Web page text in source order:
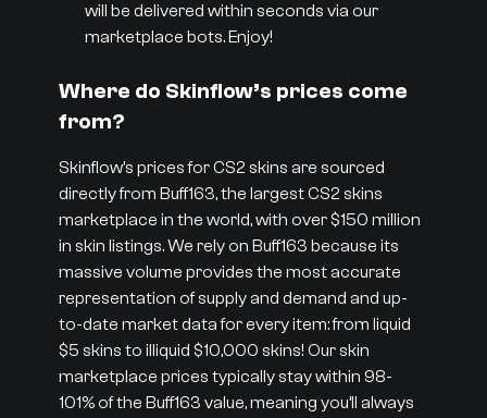
will be delivered within seconds via our
marketplace bots. Enjoy!
Where do Skinflow’s prices come
from?
Skinflow’s prices for CS2 skins are sourced
directly from Buff163, the largest CS2 skins
marketplace in the world, with over $150 million
in skin listings. We rely on Buff163 because its
massive volume provides the most accurate
representation of supply and demand and up-
to-date market data for every item: from liquid
$5 skins to illiquid $10,000 skins! Our skin
marketplace prices typically stay within 98-
101% of the Buff163 value, meaning you’ll always